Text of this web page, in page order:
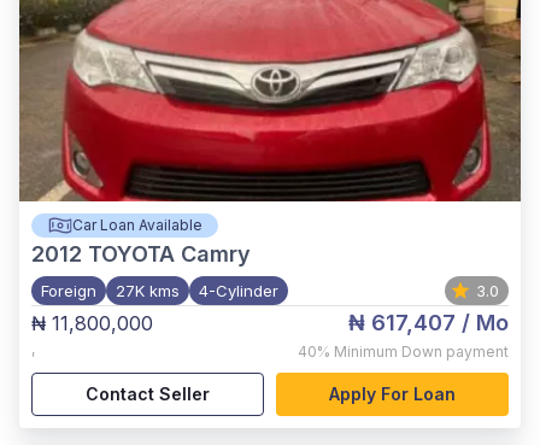
Car Loan Available
2012 TOYOTA Camry
Foreign 27K kms 4-Cylinder 3.0
₦ 11,800,000
,
₦ 617,407 / Mo
40% Minimum Down payment
Contact Seller Apply For Loan